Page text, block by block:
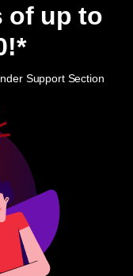
of up to
!*
Support Section